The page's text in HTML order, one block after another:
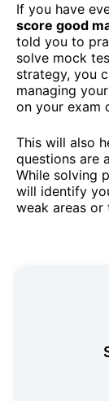
If you have
score good
told you to
solve mock
strategy, you
managing
on your exam
This will also
questions are
While solving
will identify
weak areas